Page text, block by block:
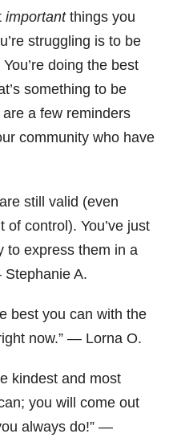
importantthings you
struggling is to be
doing the best
something to be
a few reminders
community who have
still valid (even
of control). You’ve just
to express them in a
A.
best you can with the
now.” — Lorna O.
kindest and most
you will come out
always do!” —